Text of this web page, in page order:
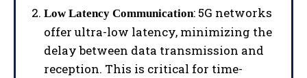
Low Latency Communication: 5G networks
offer ultra-low latency, minimizing the
delay between data transmission and
reception. This is critical for time-